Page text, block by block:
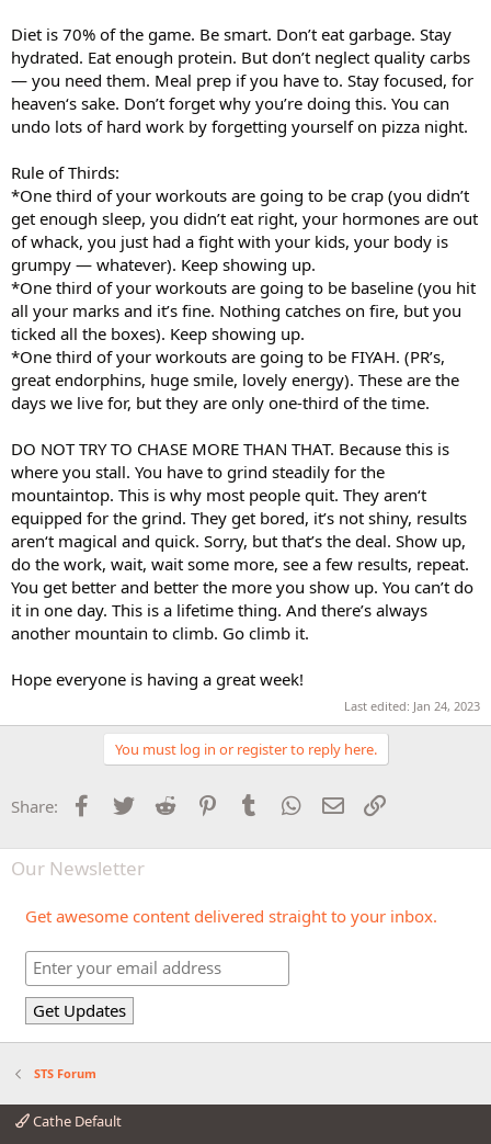
Diet is 70% of the game. Be smart. Don’t eat garbage. Stay
hydrated. Eat enough protein. But don’t neglect quality carbs
— you need them. Meal prep if you have to. Stay focused, for
heaven‘s sake. Don’t forget why you’re doing this. You can
undo lots of hard work by forgetting yourself on pizza night.
Rule of Thirds:
*One third of your workouts are going to be crap (you didn’t
get enough sleep, you didn’t eat right, your hormones are out
of whack, you just had a fight with your kids, your body is
grumpy — whatever). Keep showing up.
*One third of your workouts are going to be baseline (you hit
all your marks and it’s fine. Nothing catches on fire, but you
ticked all the boxes). Keep showing up.
*One third of your workouts are going to be FIYAH. (PR’s,
great endorphins, huge smile, lovely energy). These are the
days we live for, but they are only one-third of the time.
DO NOT TRY TO CHASE MORE THAN THAT. Because this is
where you stall. You have to grind steadily for the
mountaintop. This is why most people quit. They aren‘t
equipped for the grind. They get bored, it’s not shiny, results
aren‘t magical and quick. Sorry, but that’s the deal. Show up,
do the work, wait, wait some more, see a few results, repeat.
You get better and better the more you show up. You can’t do
it in one day. This is a lifetime thing. And there’s always
another mountain to climb. Go climb it.
Hope everyone is having a great week!
Last edited: Jan 24, 2023
You must log in or register to reply here.
Share: Facebook
Twitter Reddit PinterestTumblr WhatsApp
Email
Our Newsletter
Get awesome content delivered straight to your inbox.
STS Forum
Cathe Default